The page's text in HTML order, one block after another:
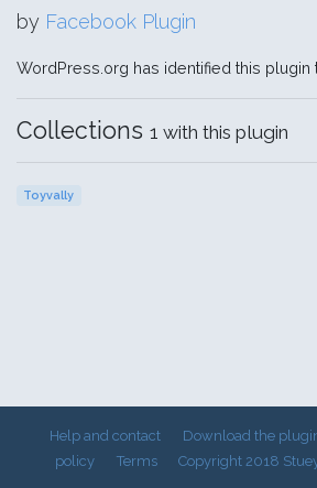
by Facebook Plugin
WordPress.org has identified this plugin
Collections 1 with this plugin
Toyvally
Help and contact Download the
policy
Terms Copyright 2018